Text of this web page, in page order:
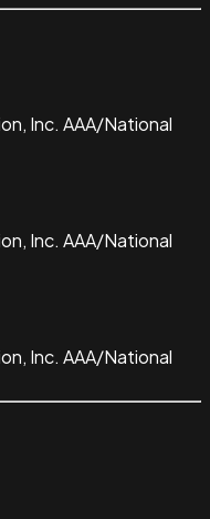
Inc. AAA/National
Inc. AAA/National
Inc. AAA/National